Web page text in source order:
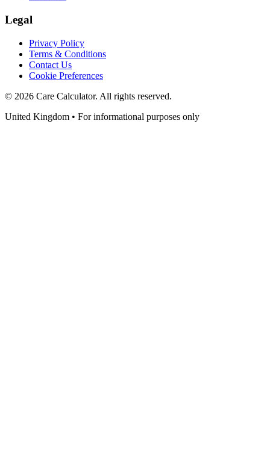
Legal
Privacy Policy
Terms & Conditions
Contact Us
Cookie Preferences
© 2026 Care Calculator. All rights reserved.
United Kingdom • For informational purposes only